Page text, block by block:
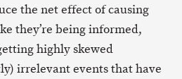
the net effect of causing
they’re being informed,
highly skewed
irrelevant events that have